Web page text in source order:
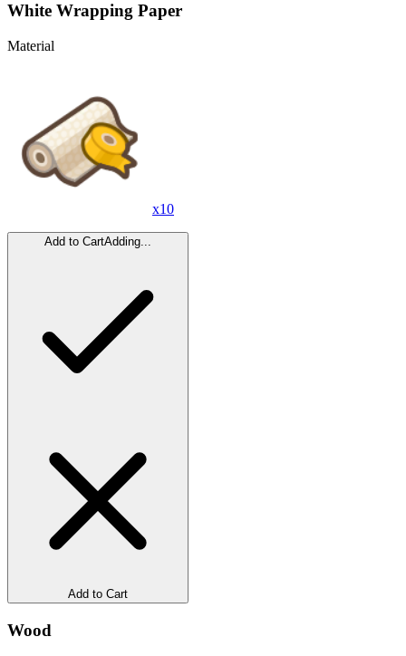
White Wrapping Paper
Material
x10
Add to CartAdding...
Add to Cart
Wood